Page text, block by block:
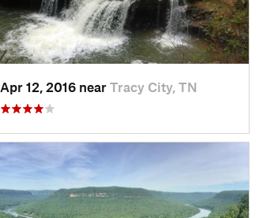
Apr 12, 2016 near Tracy City, TN